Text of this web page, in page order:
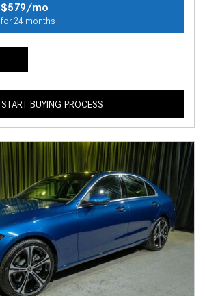
$579/mo
for 24 months
START BUYING PROCESS